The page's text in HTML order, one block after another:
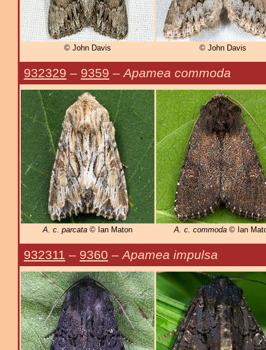
© John Davis © John Davis
932329 – 9359 – Apamea commoda
A. c. parcata © Ian Maton A. c. commoda © Ian
932311 – 9360 – Apamea impulsa